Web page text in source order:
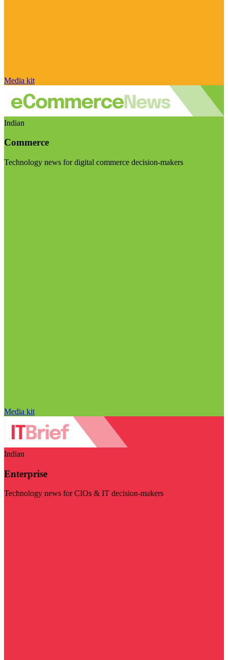
Media kit
Indian
Commerce
Technology news for digital commerce decision-makers
Media kit
Indian
Enterprise
Technology news for CIOs & IT decision-makers